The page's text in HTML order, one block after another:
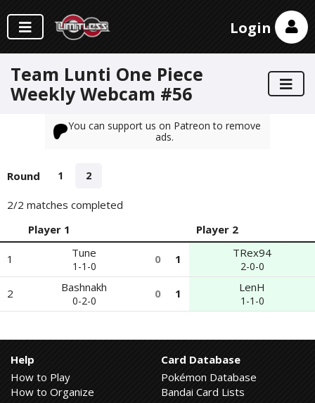
Login
Team Lunti One Piece
Weekly Webcam #56
You can support us on Patreon to remove
ads.
Round 1 2
2/2 matches completed
Player 1
Player 2
1 Tune
1-1-0
0 1 TRex94
2-0-0
2 Bashnakh
0-2-0
0 1 LenH
1-1-0
Help
How to Play
How to Organize
Card Database
Pokémon Database
Bandai Card Lists